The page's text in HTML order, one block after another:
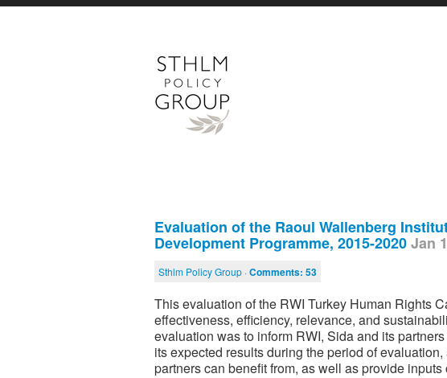
Evaluation of the Raoul Wallenberg
Development Programme, 2015-2020Jan
Sthlm Policy Group ·Comments: 53
This evaluation of the RWI Turkey Human Rights
effectiveness, efficiency, relevance, and
evaluation was to inform RWI, Sida and its
its expected results during the period of
partners can benefit from, as well as provide